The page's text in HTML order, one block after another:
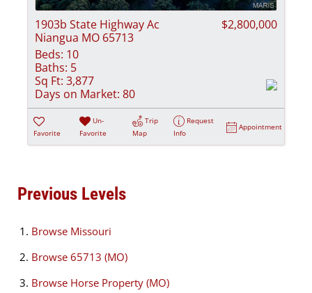
1903b State Highway Ac
Niangua MO 65713
$2,800,000
Beds: 10
Baths: 5
Sq Ft: 3,877
Days on Market: 80
Favorite
Un-
Favorite
Trip
Map
Request
Info
Appointment
Previous Levels
Browse Missouri
Browse 65713 (MO)
Browse Horse Property (MO)